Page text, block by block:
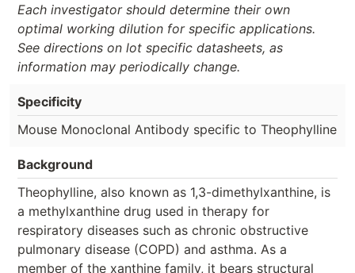
Each investigator should determine their own
optimal working dilution for specific applications.
See directions on lot specific datasheets, as
information may periodically change.
Specificity
Mouse Monoclonal Antibody specific to Theophylline
Background
Theophylline, also known as 1,3-dimethylxanthine, is
a methylxanthine drug used in therapy for
respiratory diseases such as chronic obstructive
pulmonary disease (COPD) and asthma. As a
member of the xanthine family, it bears structural